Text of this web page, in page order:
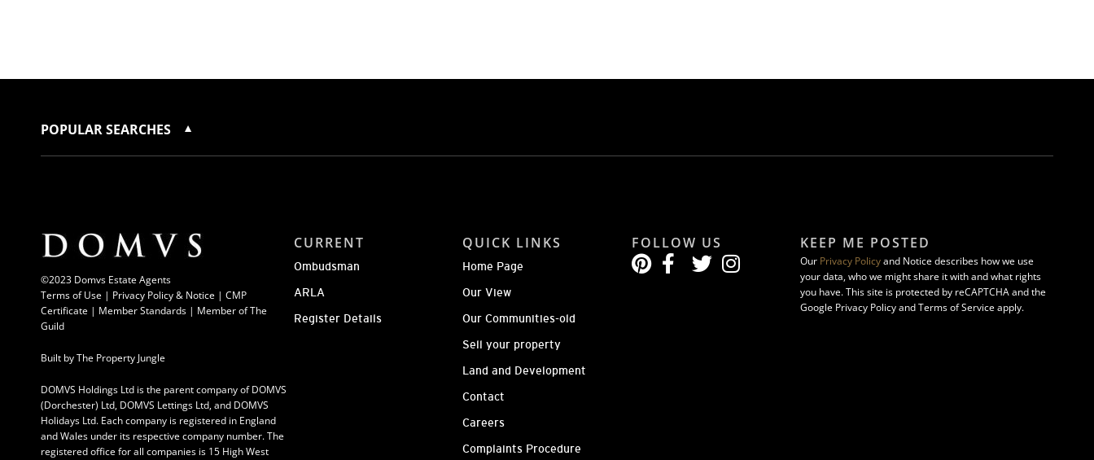
POPULAR SEARCHES
©2023 Domvs Estate Agents
Terms of Use | Privacy Policy & Notice | CMP
Certificate | Member Standards | Member of The
Guild
Built byThe Property Jungle
DOMVS Holdings Ltd is the parent company of DOMVS
(Dorchester) Ltd, DOMVS Lettings Ltd, and DOMVS
Holidays Ltd. Each company is registered in England
and Wales under its respective company number. The
registered office for all companies is 15 High West
CURRENT
Ombudsman
ARLA
Register Details
QUICK LINKS
Home Page
Our View
Our Communities-old
Sell your property
Land and Development
Contact
Careers
Complaints Procedure
FOLLOW US KEEP ME POSTED
Our Privacy Policyand Notice describes how we use
your data, who we might share it with and what rights
you have. This site is protected by reCAPTCHA and the
Google Privacy Policy and Terms of Service apply.